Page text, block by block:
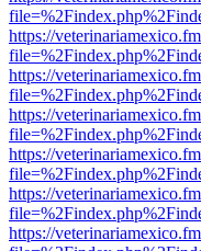
https://
https://
https://
https://
https://
https://